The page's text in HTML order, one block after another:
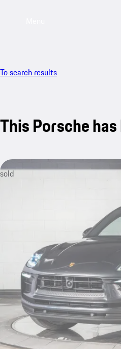
To search results
This Porsche
sold